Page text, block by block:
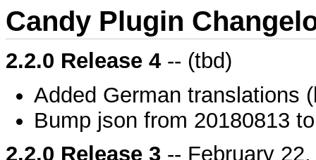
Candy Plugin
2.2.0 Release 4 -- (tbd)
Added German translations
Bump json from 20180813
2.2.0 Release 3 -- February